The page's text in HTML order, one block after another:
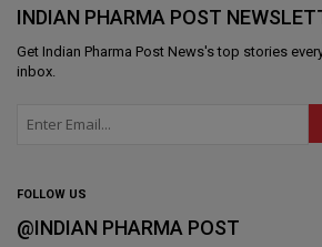
INDIAN PHARMA POST
Get Indian Pharma Post News's top stories
inbox.
FOLLOW US
@INDIAN PHARMA POST